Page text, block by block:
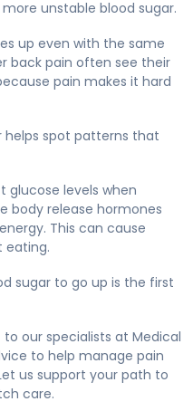
unstable blood sugar.
up even with the same
back pain often see their
pain makes it hard
helps spot patterns that
glucose levels when
body release hormones
This can cause
eating.
sugar to go up is the first
our specialists at Medical
to help manage pain
us support your path to
care.